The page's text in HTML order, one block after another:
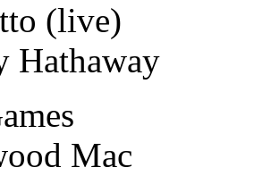
(live)
Hathaway
Mac